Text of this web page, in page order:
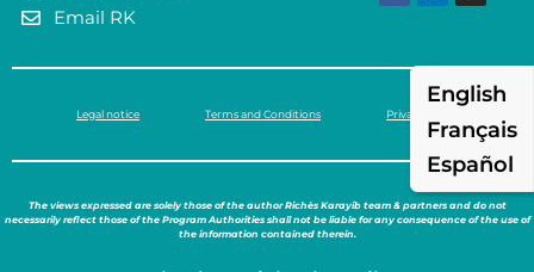
Email RK
Legal notice Terms and Conditions Privacy policy
The views expressed are solely those of the author Richès Karayib team & partners and do not
necessarily reflect those of the Program Authorities shall not be liable for any consequence of the use of
the information contained therein.
English
Français
Español